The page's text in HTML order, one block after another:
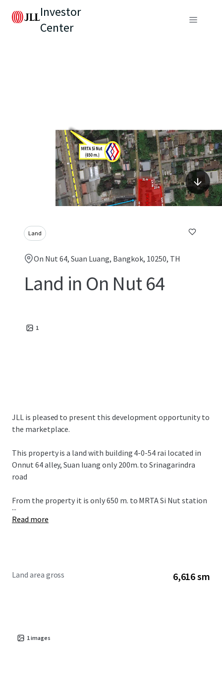
Investor
Center
Land
On Nut 64, Suan Luang, Bangkok, 10250, TH
Land in On Nut 64
1
JLL is pleased to present this development opportunity to
the marketplace.
This property is a land with building 4-0-54 rai located in
Onnut 64 alley, Suan luang only 200m. to Srinagarindra
road
From the property it is only 650 m. to MRTA Si Nut station
...
Read more
Land area gross 6,616 sm
1images